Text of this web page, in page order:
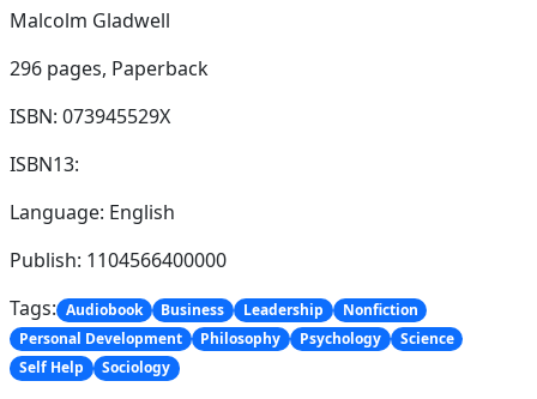
Malcolm Gladwell
296 pages, Paperback
ISBN: 073945529X
ISBN13:
Language: English
Publish: 1104566400000
Tags: Audiobook Business Leadership
Nonfiction
Personal Development
Philosophy Psychology
Science
Self Help
Sociology